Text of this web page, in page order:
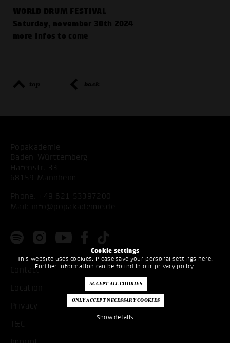
Cookie settings
This website uses cookies. Please save your personal settings here.
Further information can be found in our privacy policy.
Show details
WORLD DRUM FESTIVAL
Saturday, november 30th 2024
more Infos to come
top back
Popakademie
Baden-Württemberg
Hafenstr. 33
68159 Mannheim
Phone: +49 621 53397200
Mail:
info@popakademie.de
Contact
Location
Privacy
T&C